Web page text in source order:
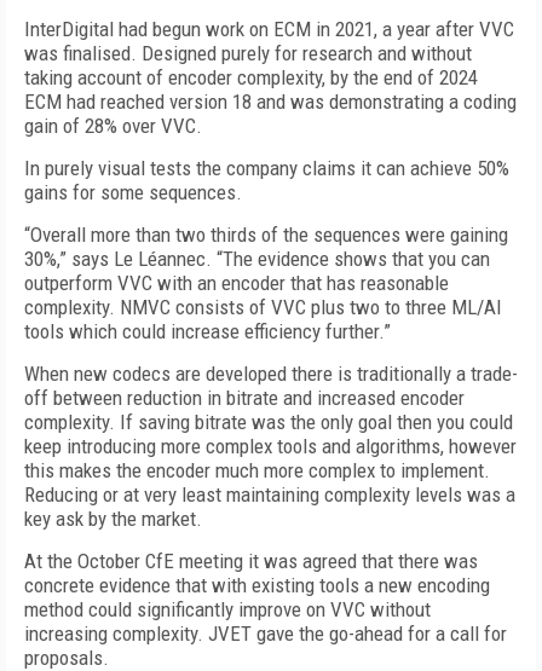
InterDigital had begun work on ECM in 2021, a year after VVC
was finalised. Designed purely for research and without
taking account of encoder complexity, by the end of 2024
ECM had reached version 18 and was demonstrating a coding
gain of 28% over VVC.
In purely visual tests the company claims it can achieve 50%
gains for some sequences.
“Overall more than two thirds of the sequences were gaining
30%,” says Le Léannec. “The evidence shows that you can
outperform VVC with an encoder that has reasonable
complexity. NMVC consists of VVC plus two to three ML/AI
tools which could increase efficiency further.”
When new codecs are developed there is traditionally a trade-
off between reduction in bitrate and increased encoder
complexity. If saving bitrate was the only goal then you could
keep introducing more complex tools and algorithms, however
this makes the encoder much more complex to implement.
Reducing or at very least maintaining complexity levels was a
key ask by the market.
At the October CfE meeting it was agreed that there was
concrete evidence that with existing tools a new encoding
method could significantly improve on VVC without
increasing complexity. JVET gave the go-ahead for a call for
proposals.